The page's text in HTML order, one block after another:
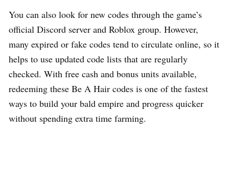
You can also look for new codes through the game’s
official Discord server and Roblox group. However,
many expired or fake codes tend to circulate online, so it
helps to use updated code lists that are regularly
checked. With free cash and bonus units available,
redeeming these Be A Hair codes is one of the fastest
ways to build your bald empire and progress quicker
without spending extra time farming.